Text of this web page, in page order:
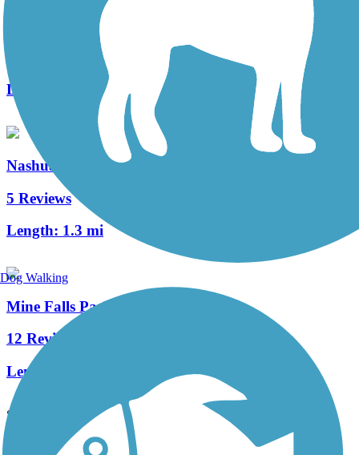
Nashua River Rail Trail
Length:
12.4 mi
Nashua Heritage Rail-Trail
5 Reviews
Length: 1.3 mi
Mine Falls Park Trails
12 Reviews
Length:
See More Nearby Trails View fewer nearby trails
Support
Dog Walking